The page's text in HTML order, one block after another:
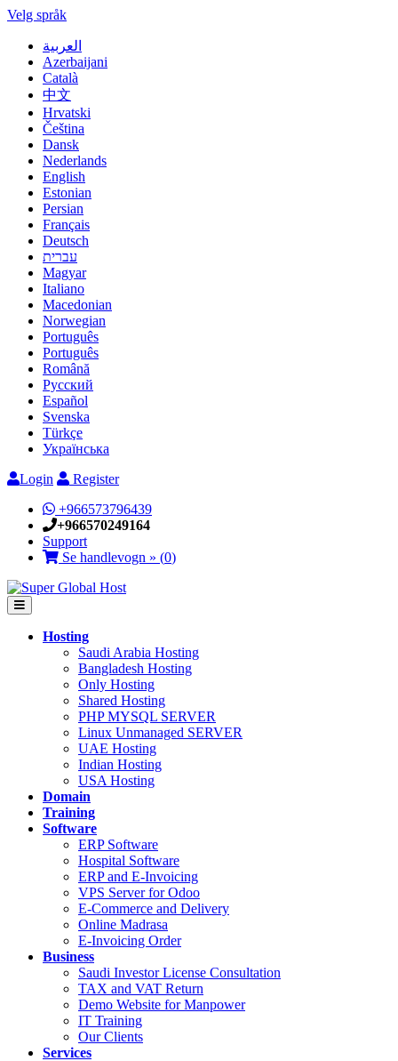
Velg språk
العربية
Azerbaijani
Català
中文
Hrvatski
Čeština
Dansk
Nederlands
English
Estonian
Persian
Français
Deutsch
עברית
Magyar
Italiano
Macedonian
Norwegian
Português
Português
Română
Русский
Español
Svenska
Türkçe
Українська
Login
Register
+966573796439
+966570249164
Support
Se handlevogn » (0)
Hosting
Saudi Arabia Hosting
Bangladesh Hosting
Only Hosting
Shared Hosting
PHP MYSQL SERVER
Linux Unmanaged SERVER
UAE Hosting
Indian Hosting
USA Hosting
Domain
Training
Software
ERP Software
Hospital Software
ERP and E-Invoicing
VPS Server for Odoo
E-Commerce and Delivery
Online Madrasa
E-Invoicing Order
Business
Saudi Investor License Consultation
TAX and VAT Return
Demo Website for Manpower
IT Training
Our Clients
Services